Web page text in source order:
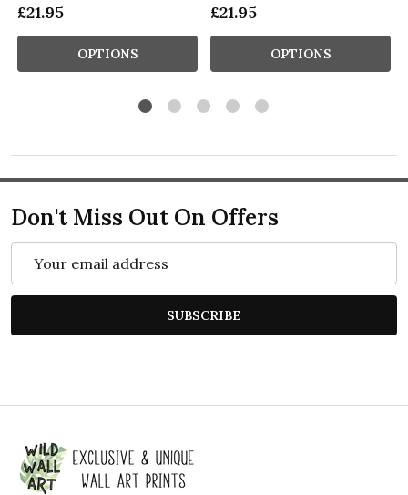
£21.95
OPTIONS
£21.95
OPTIONS
Don't Miss Out On Offers
SUBSCRIBE
Footer
Start